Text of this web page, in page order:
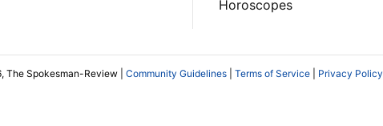
Horoscopes
The Spokesman-Review | Community Guidelines Terms of Service Privacy Policy